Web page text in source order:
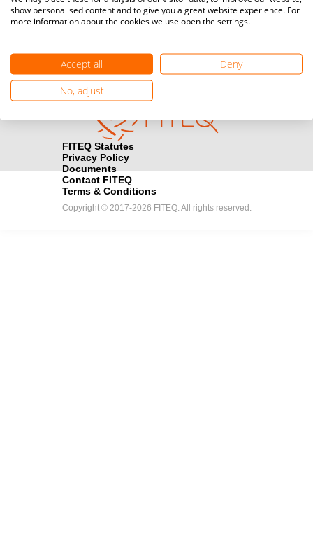
registration here.
handshake Find out how you can become one of FITEQ’s official sponsors.
FITEQ Statutes
Privacy Policy
Documents
Contact FITEQ
Terms & Conditions
Copyright © 2017-2026 FITEQ. All rights reserved.
show personalised content and to give you a great website experience. For
more information about the cookies we use open the settings.
Accept all
Deny
No, adjust